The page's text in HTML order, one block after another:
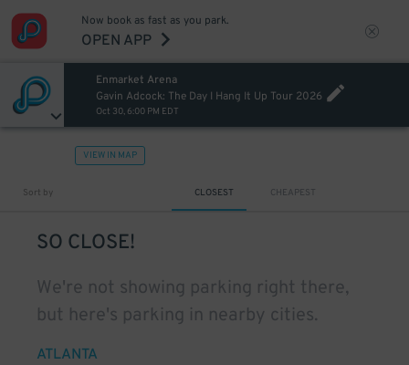
Now book as fast as you park.
OPEN APP
Enmarket Arena
Gavin Adcock: The Day I Hang It Up Tour 2026
Oct 30, 6:00 PM EDT
VIEW IN MAP
Sort by CLOSEST CHEAPEST
SO CLOSE!
We're not showing parking right there,
but here's parking in nearby cities.
ATLANTA